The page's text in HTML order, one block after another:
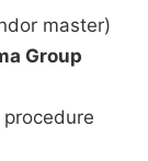
master)
Group